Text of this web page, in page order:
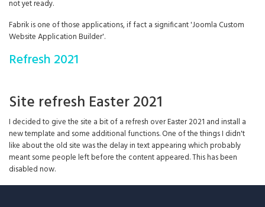
not yet ready.
Fabrik is one of those applications, if fact a significant 'Joomla Custom
Website Application Builder'.
Refresh 2021
Site refresh Easter 2021
I decided to give the site a bit of a refresh over Easter 2021 and install a
new template and some additional functions. One of the things I didn't
like about the old site was the delay in text appearing which probably
meant some people left before the content appeared. This has been
disabled now.